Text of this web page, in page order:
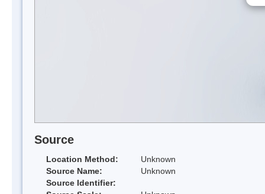
Source
Location Method:
Unknown
Source Name:
Unknown
Source Identifier: